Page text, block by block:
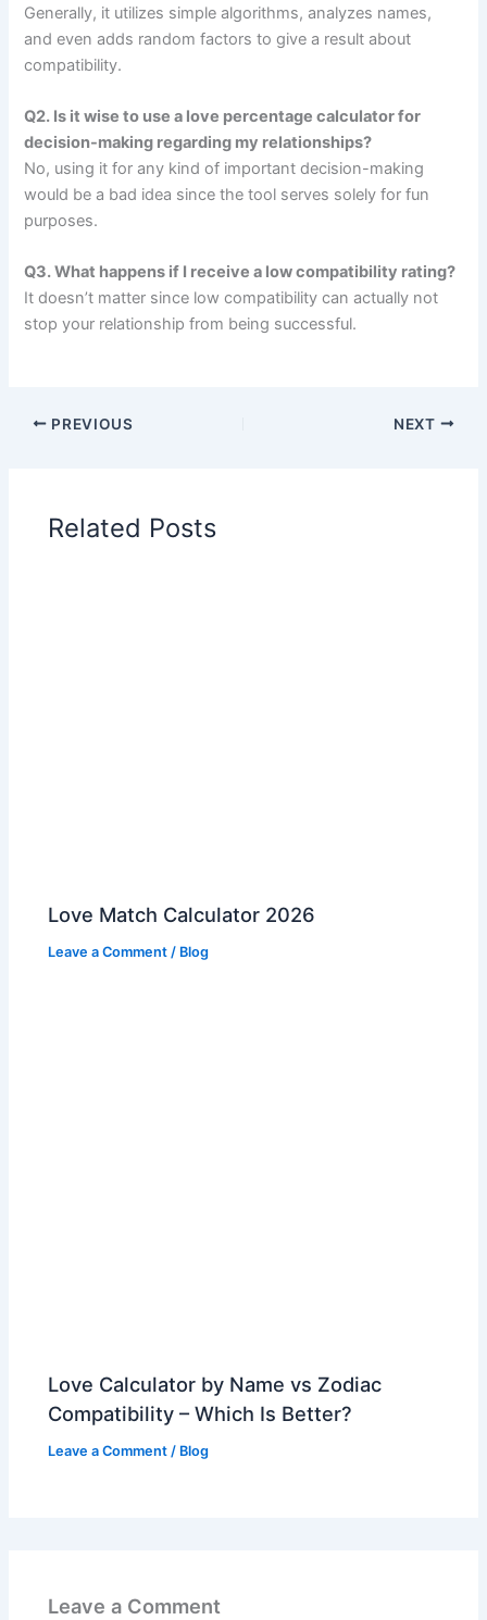
Generally, it utilizes simple algorithms, analyzes names,
and even adds random factors to give a result about
compatibility.
Q2. Is it wise to use a love percentage calculator for
decision-making regarding my relationships?
No, using it for any kind of important decision-making
would be a bad idea since the tool serves solely for fun
purposes.
Q3. What happens if I receive a low compatibility rating?
It doesn’t matter since low compatibility can actually not
stop your relationship from being successful.
PREVIOUS NEXT
Related Posts
Love Match Calculator 2026
Leave a Comment / Blog
Love Calculator by Name vs Zodiac
Compatibility – Which Is Better?
Leave a Comment / Blog
Leave a Comment